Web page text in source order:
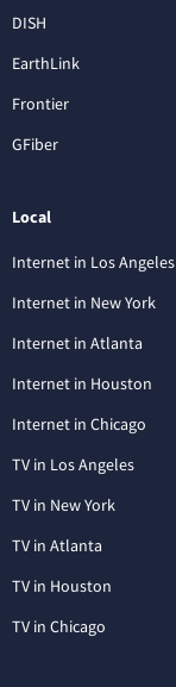
DISH
EarthLink
Frontier
GFiber
Local
Internet in Los Angeles
Internet in New York
Internet in Atlanta
Internet in Houston
Internet in Chicago
TV in Los Angeles
TV in New York
TV in Atlanta
TV in Houston
TV in Chicago